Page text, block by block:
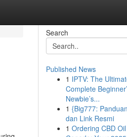
Search
Published News
1 IPTV: The
Complete
Newbie’s...
1 {Big777:
dan Link Resmi
1 Ordering CBD